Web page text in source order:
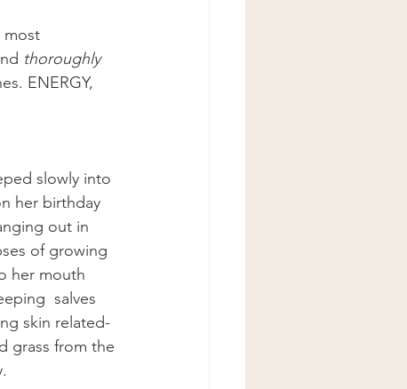
most
thoroughly
ENERGY,
slowly into
her birthday
out in
of growing
her mouth
salves
skin related-
grass from the